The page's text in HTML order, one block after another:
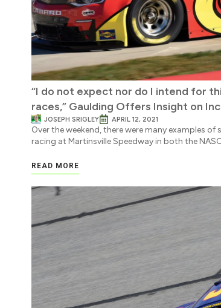
“I do not expect nor do I intend for
races,” Gaulding Offers Insight on
JOSEPH SRIGLEY APRIL 12, 2021
Over the weekend, there were many examples
racing at Martinsville Speedway in both the
READ MORE